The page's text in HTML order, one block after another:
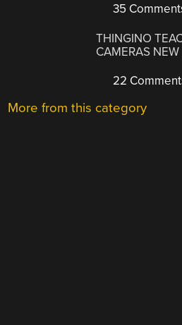
35
THINGINO
CAMERAS NEW
22
More from this category